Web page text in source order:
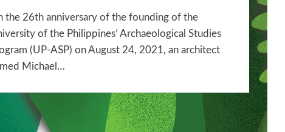
the 26th anniversary of the founding of the
of the Philippines’ Archaeological Studies
(UP-ASP) on August 24, 2021, an architect
Michael…